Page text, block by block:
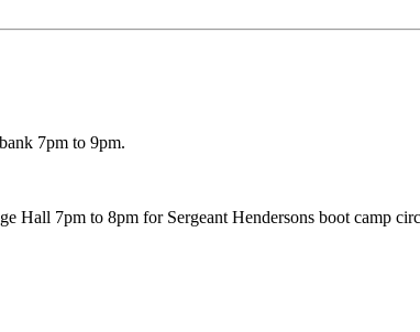
7pm to 9pm.
Hall 7pm to 8pm for Sergeant Hendersons boot camp